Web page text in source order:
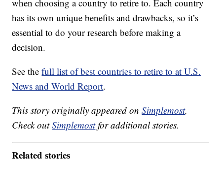
when choosing a country to retire to. Each country
has its own unique benefits and drawbacks, so it’s
essential to do your research before making a
decision.
See thefull list of best countries to retire to at U.S.
News and World Report.
This story originally appeared onSimplemost.
Check outSimplemostfor additional stories.
Related stories